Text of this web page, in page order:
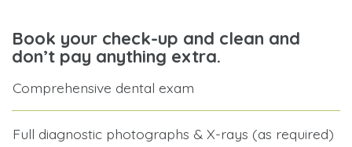
Book your check-up and clean and
don’t pay anything extra.
Comprehensive dental exam
Full diagnostic photographs & X-rays (as required)